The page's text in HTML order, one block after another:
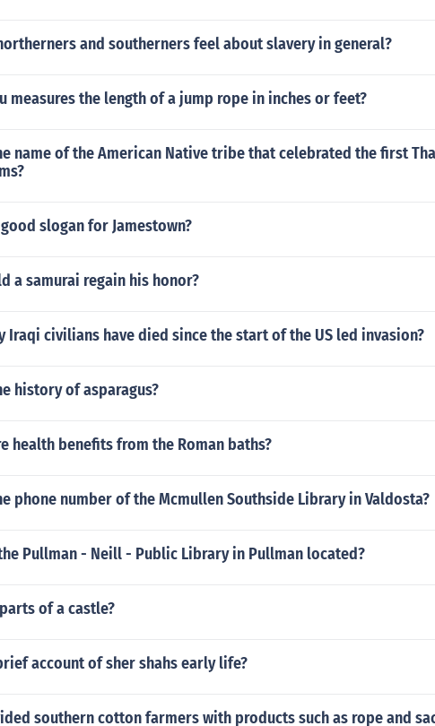
and southerners feel about slavery in general?
measures the length of a jump rope in inches or feet?
name of the American Native tribe that celebrated the first
slogan for Jamestown?
a samurai regain his honor?
Iraqi civilians have died since the start of the US led invasion?
history of asparagus?
health benefits from the Roman baths?
phone number of the Mcmullen Southside Library in Valdosta?
Pullman - Neill - Public Library in Pullman located?
of a castle?
account of sher shahs early life?
southern cotton farmers with products such as rope and